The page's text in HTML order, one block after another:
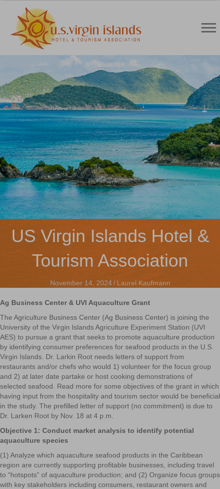
US Virgin Islands Hotel &
Tourism Association
November 14, 2024 / Laurel Kaufmann
Ag Business Center & UVI Aquaculture Grant
The Agriculture Business Center (Ag Business Center) is joining the
University of the Virgin Islands Agriculture Experiment Station (UVI
AES) to pursue a grant that seeks to promote aquaculture production
by identifying consumer preferences for seafood products in the U.S.
Virgin Islands. Dr. Larkin Root needs letters of support from
restaurants and/or chefs who would 1) volunteer for the focus group
and 2) at later date partake or host cooking demonstrations of
selected seafood. Read more for some objectives of the grant in which
having input from the hospitality and tourism sector would be beneficial
in the study. The prefilled letter of support (no commitment) is due to
Dr. Larken Root by Nov. 18 at 4 p.m.
Objective 1: Conduct market analysis to identify potential
aquaculture species
(1) Analyze which aquaculture seafood products in the Caribbean
region are currently supporting profitable businesses, including travel
to “hotspots” of aquaculture production; and (2) Organize focus groups
with key stakeholders including consumers, restaurant owners and